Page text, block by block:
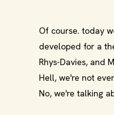
Of course. today
developed for a
Rhys-Davies, and
Hell, we're not
No, we're talking